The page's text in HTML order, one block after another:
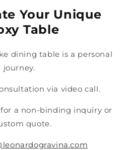
Your Unique
Table
dining table is a personal
journey.
via video call.
a non-binding inquiry or
quote.